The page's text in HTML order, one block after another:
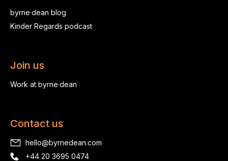
byrne·dean blog
Kinder Regards podcast
Join us
Work at byrne·dean
Contact us
hello@byrnedean.com
+44 20 3695 0474